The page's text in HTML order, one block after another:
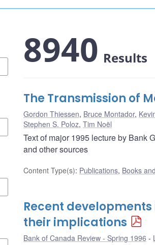
8940 Results
The Transmission of
Gordon Thiessen, Bruce Montador,
Stephen S. Poloz, Tim Noël
Text of major 1995 lecture by Bank
and other sources
Content Type(s): Publications, Books
Recent
their implications
Bank of Canada Review - Spring 1996